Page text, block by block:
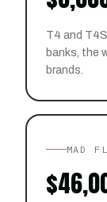
T4 and
banks, the
brands.
MAD